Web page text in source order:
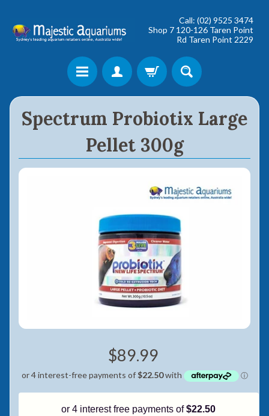
Call: (02) 9525 3474
Shop 7 120-126 Taren Point
Rd Taren Point 2229
Spectrum Probiotix Large
Pellet 300g
$89.99
or 4 interest free payments of$22.50
Shop online now,
pay over time.
Get 6 weeks to pay, interest free.
Choose Zip at checkout
Quick and easy. Interest Free.
Use your debit or credit card
Apply in minutes with no long forms.
Pay in fortnightly instalments
Enjoy your purchase straight away.
Learn More
Eligibility criteria and late fees apply.
Read our complete terms andprivacy policies